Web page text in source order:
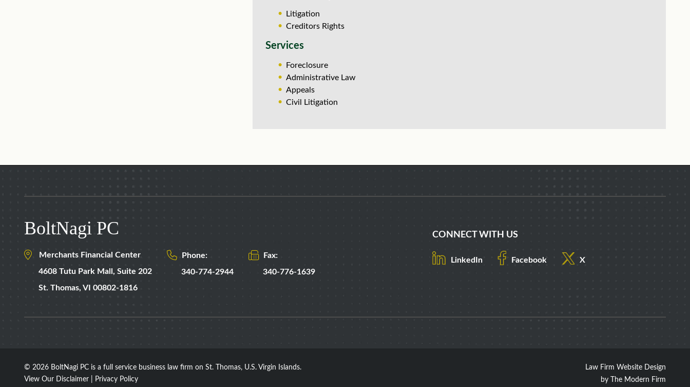
Litigation
Creditors Rights
Services
Foreclosure
Administrative Law
Appeals
Civil Litigation
BoltNagi PC
Merchants Financial Center
4608 Tutu Park Mall, Suite 202
St. Thomas, VI 00802-1816
Phone:
340-774-2944
Fax:
340-776-1639
CONNECT WITH US
LinkedIn Facebook X
© 2026 BoltNagi PC is a full service business law firm on St. Thomas, U.S. Virgin Islands.
View Our Disclaimer
Privacy Policy
Law Firm Website Design
by The Modern Firm